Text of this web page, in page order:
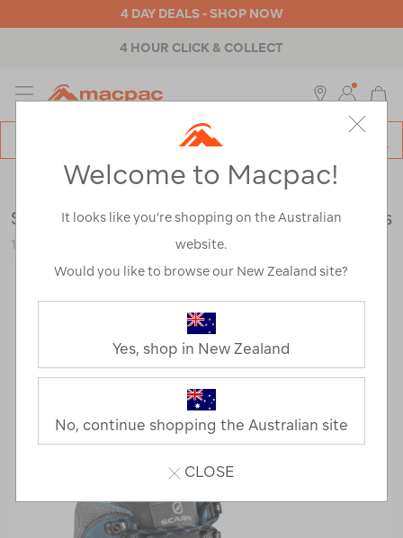
4 DAY DEALS - SHOP NOW
4 HOUR CLICK & COLLECT
MENU
Mens> Footwear> Hiking Boots
Scarpa Men's Kailash Trek GTX Hiking Boots
115241
Welcome to Macpac!
It looks like you’re shopping on the Australian
website.
Would you like to browse our New Zealand site?
Yes, shop in New Zealand
No, continue shopping the Australian site
CLOSE